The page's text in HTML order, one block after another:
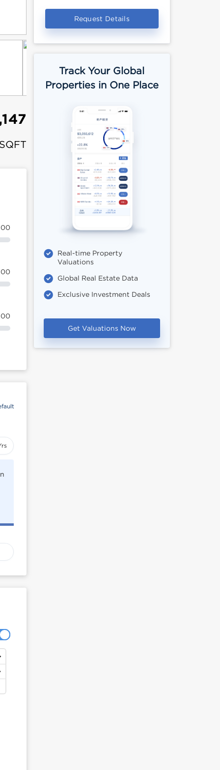
Request Details
Track Your Global
Properties in One Place
Real-time Property
Valuations
Global Real Estate Data
Exclusive Investment Deals
Get Valuations Now